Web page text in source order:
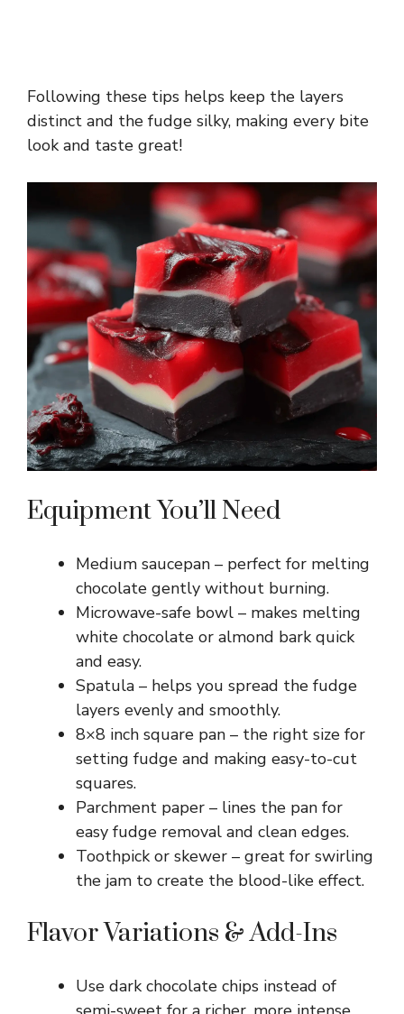
Following these tips helps keep the layers
distinct and the fudge silky, making every bite
look and taste great!
Equipment You’ll Need
Medium saucepan – perfect for melting
chocolate gently without burning.
Microwave-safe bowl – makes melting
white chocolate or almond bark quick
and easy.
Spatula – helps you spread the fudge
layers evenly and smoothly.
8×8 inch square pan – the right size for
setting fudge and making easy-to-cut
squares.
Parchment paper – lines the pan for
easy fudge removal and clean edges.
Toothpick or skewer – great for swirling
the jam to create the blood-like effect.
Flavor Variations & Add-Ins
Use dark chocolate chips instead of